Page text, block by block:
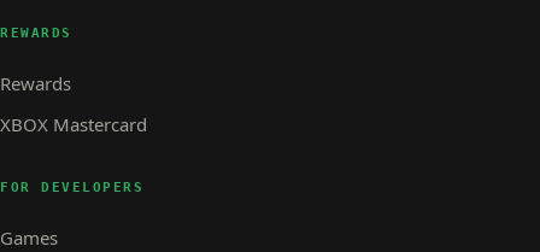
REWARDS
Rewards
XBOX Mastercard
FOR DEVELOPERS
Games